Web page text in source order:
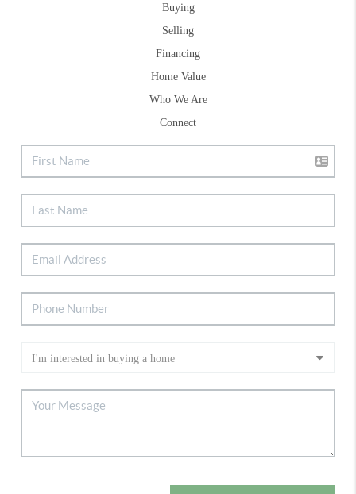
Buying
Selling
Financing
Home Value
Who We Are
Connect